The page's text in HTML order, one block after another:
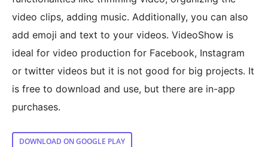
video clips, adding music. Additionally, you can also
add emoji and text to your videos. VideoShow is
ideal for video production for Facebook, Instagram
or twitter videos but it is not good for big projects. It
is free to download and use, but there are in-app
purchases.
DOWNLOAD ON GOOGLE PLAY